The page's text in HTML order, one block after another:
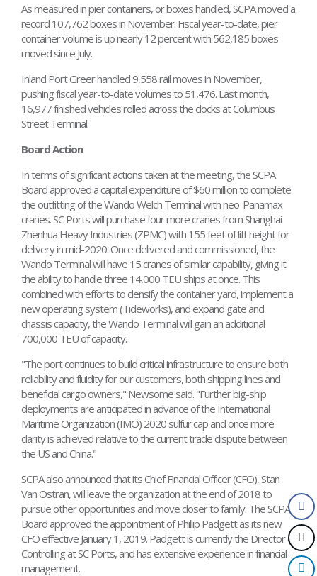
As measured in pier containers, or boxes handled, SCPA moved a
record 107,762 boxes in November. Fiscal year-to-date, pier
container volume is up nearly 12 percent with 562,185 boxes
moved since July.
Inland Port Greer handled 9,558 rail moves in November,
pushing fiscal year-to-date volumes to 51,476. Last month,
16,977 finished vehicles rolled across the docks at Columbus
Street Terminal.
Board Action
In terms of significant actions taken at the meeting, the SCPA
Board approved a capital expenditure of $60 million to complete
the outfitting of the Wando Welch Terminal with neo-Panamax
cranes. SC Ports will purchase four more cranes from Shanghai
Zhenhua Heavy Industries (ZPMC) with 155 feet of lift height for
delivery in mid-2020. Once delivered and commissioned, the
Wando Terminal will have 15 cranes of similar capability, giving it
the ability to handle three 14,000 TEU ships at once. This
combined with efforts to densify the container yard, implement a
new operating system (Tideworks), and expand gate and
chassis capacity, the Wando Terminal will gain an additional
700,000 TEU of capacity.
"The port continues to build critical infrastructure to ensure both
reliability and fluidity for our customers, both shipping lines and
beneficial cargo owners," Newsome said. "Further big-ship
deployments are anticipated in advance of the International
Maritime Organization (IMO) 2020 sulfur cap and once more
clarity is achieved relative to the current trade dispute between
the US and China."
SCPA also announced that its Chief Financial Officer (CFO), Stan
Van Ostran, will leave the organization at the end of 2018 to
pursue other opportunities and move closer to family. The SCPA
Board approved the appointment of Phillip Padgett as its new
CFO effective January 1, 2019. Padgett is currently the Director of
Controlling at SC Ports, and has extensive experience in financial
management.